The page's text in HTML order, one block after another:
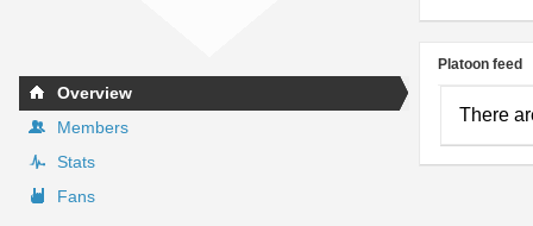
Overview
Members
Stats
Fans
Platoon feed
There